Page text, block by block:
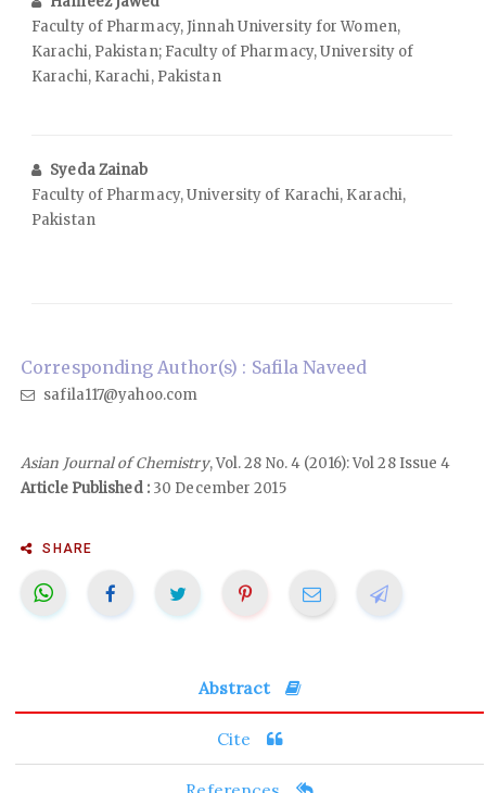
Faculty of Pharmacy, Jinnah University for Women,
Karachi, Pakistan; Faculty of Pharmacy, University of
Karachi, Karachi, Pakistan
Syeda Zainab
Faculty of Pharmacy, University of Karachi, Karachi,
Pakistan
Corresponding Author(s) : Safila Naveed
safila117@yahoo.com
Asian Journal of Chemistry, Vol. 28 No. 4 (2016): Vol 28 Issue 4
Article Published :30 December 2015
SHARE
Abstract
Cite